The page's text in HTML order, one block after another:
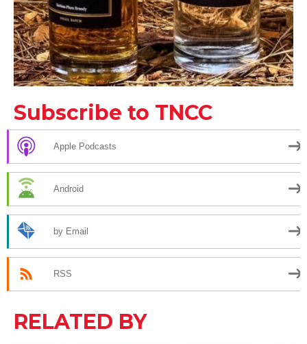
Subscribe to TNCC
Apple Podcasts
Android
by Email
RSS
RELATED BY